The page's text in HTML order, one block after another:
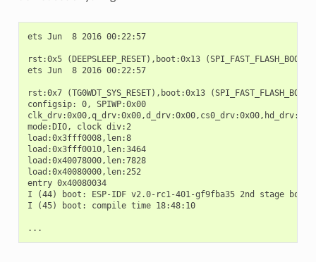
ets Jun  8 2016 00:22:57
rst:0x5 (DEEPSLEEP_RESET),boot:0x13 (SPI_FAST_FLASH_BOOT)
ets Jun  8 2016 00:22:57
rst:0x7 (TG0WDT_SYS_RESET),boot:0x13 (SPI_FAST_FLASH_BOOT)
configsip: 0, SPIWP:0x00
mode:DIO, clock div:2
load:0x3fff0008,len:8
load:0x3fff0010,len:3464
load:0x40078000,len:7828
load:0x40080000,len:252
entry 0x40080034
I (44) boot: ESP-IDF v2.0-rc1-401-gf9fba35 2nd stage
I (45) boot: compile time 18:48:10